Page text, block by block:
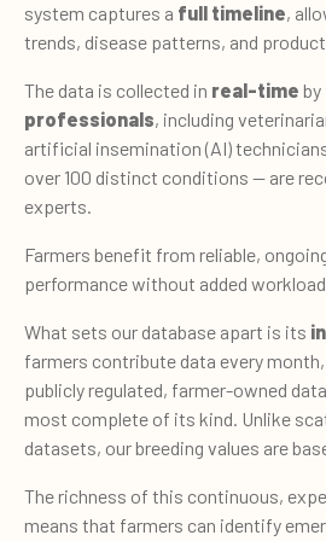
system captures a full timeline,
trends, disease patterns, and
The data is collected in real-time by
professionals, including
artificial insemination (AI)
over 100 distinct conditions — are
experts.
Farmers benefit from reliable,
performance without added
What sets our database apart is its
farmers con­tribute data every
publicly regulated, farmer-owned
most complete of its kind. Unlike
datasets, our breeding values are
The richness of this continuous,
means that farmers can identify